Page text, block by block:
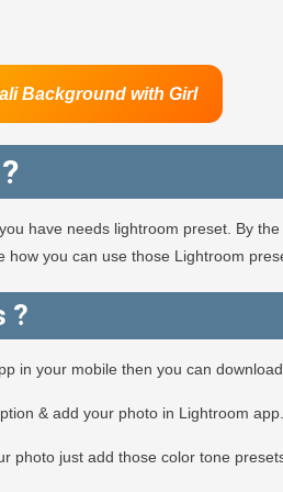
Background with Girl
have needs lightroom preset. By the
how you can use those Lightroom
?
in your mobile then you can
& add your photo in Lightroom app.
photo just add those color tone